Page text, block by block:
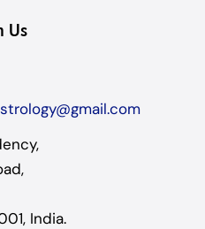
Us
India.